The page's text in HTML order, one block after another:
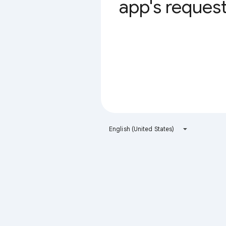
app's
English (United States)